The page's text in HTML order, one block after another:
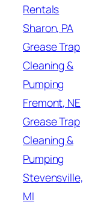
Rentals
Sharon, PA
Grease Trap
Cleaning &
Pumping
Fremont, NE
Grease Trap
Cleaning &
Pumping
Stevensville,
MI